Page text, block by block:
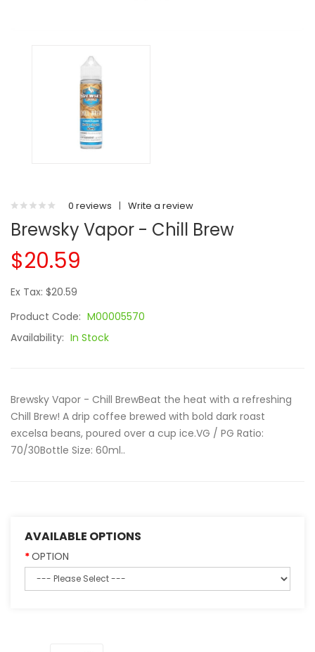
0 reviews | Write a review
Brewsky Vapor - Chill Brew
$20.59
Ex Tax: $20.59
Product Code: M00005570
Availability: In Stock
Brewsky Vapor - Chill BrewBeat the heat with a refreshing
Chill Brew! A drip coffee brewed with bold dark roast
excelsa beans, poured over a cup ice.VG / PG Ratio:
70/30Bottle Size: 60ml..
AVAILABLE OPTIONS
OPTION